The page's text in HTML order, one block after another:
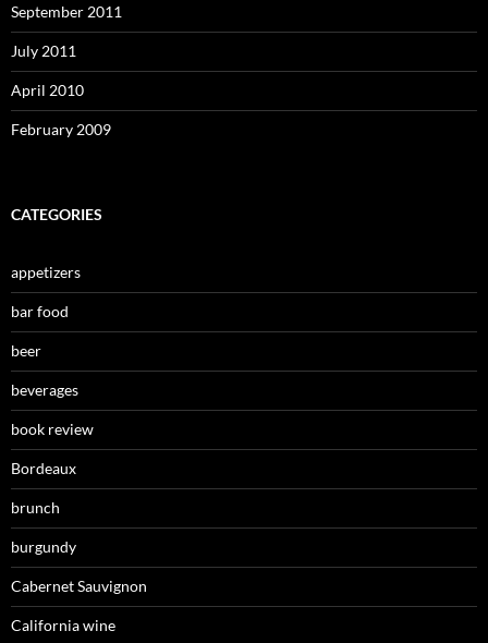
September 2011
July 2011
April 2010
February 2009
CATEGORIES
appetizers
bar food
beer
beverages
book review
Bordeaux
brunch
burgundy
Cabernet Sauvignon
California wine